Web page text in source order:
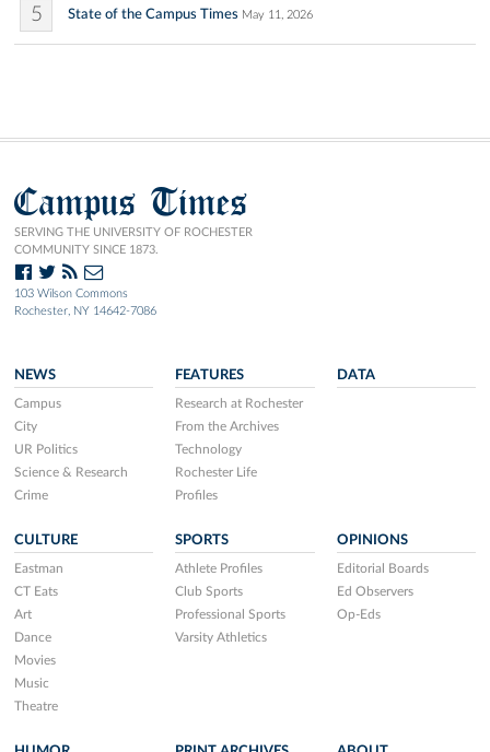
5 State of the Campus Times May 11, 2026
Campus Times
SERVING THE UNIVERSITY OF ROCHESTER
COMMUNITY SINCE 1873.
103 Wilson Commons
Rochester, NY 14642-7086
NEWS
Campus
City
UR Politics
Science & Research
Crime
FEATURES
Research at Rochester
From the Archives
Technology
Rochester Life
Profiles
DATA
CULTURE
Eastman
CT Eats
Art
Dance
Movies
Music
Theatre
SPORTS
Athlete Profiles
Club Sports
Professional Sports
Varsity Athletics
OPINIONS
Editorial Boards
Ed Observers
Op-Eds